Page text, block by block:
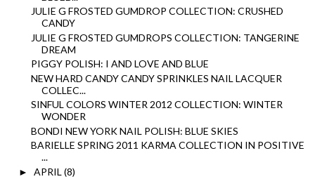
JULIE G FROSTED GUMDROP COLLECTION: CRUSHED
CANDY
JULIE G FROSTED GUMDROPS COLLECTION: TANGERINE
DREAM
PIGGY POLISH: I AND LOVE AND BLUE
NEW HARD CANDY CANDY SPRINKLES NAIL LACQUER
COLLEC...
SINFUL COLORS WINTER 2012 COLLECTION: WINTER
WONDER
BONDI NEW YORK NAIL POLISH: BLUE SKIES
BARIELLE SPRING 2011 KARMA COLLECTION IN POSITIVE
...
► APRIL (8)